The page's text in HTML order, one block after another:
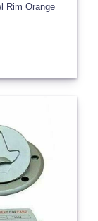
Rim Orange